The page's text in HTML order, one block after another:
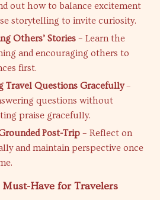
out how to balance excitement
storytelling to invite curiosity.
Others’ Stories – Learn the
and encouraging others to
first.
Travel Questions Gracefully–
questions without
praise gracefully.
Post-Trip – Reflect on
and maintain perspective once
Have for Travelers